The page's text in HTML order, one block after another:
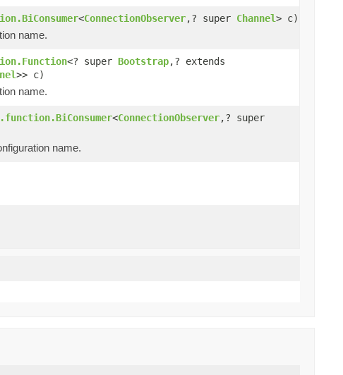
<ConnectionObserver,? super Channel> c)
name.
<? super Bootstrap,? extends
>> c)
name.
<ConnectionObserver,? super
name.